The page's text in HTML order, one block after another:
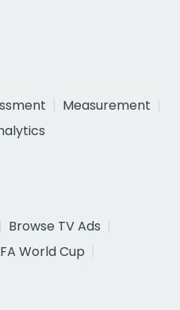
Measurement
Browse TV Ads
World Cup